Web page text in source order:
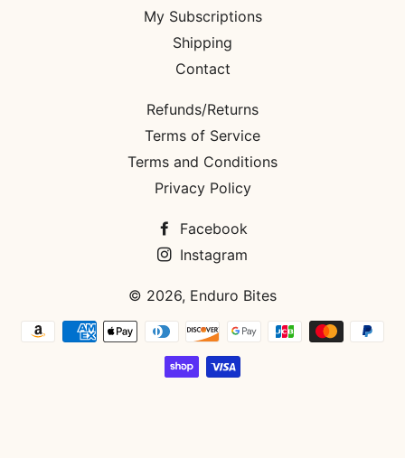
My Subscriptions
Shipping
Contact
Refunds/Returns
Terms of Service
Terms and Conditions
Privacy Policy
Facebook
Instagram
© 2026, Enduro Bites
Payment
methods